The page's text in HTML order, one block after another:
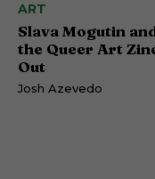
ART
Slava Mogutin
the Queer Art
Out
Josh Azevedo